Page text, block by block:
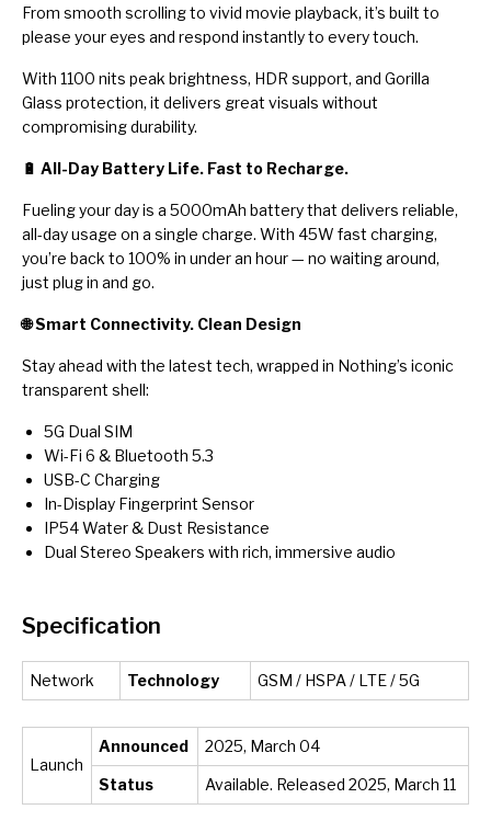
From smooth scrolling to vivid movie playback, it’s built to
please your eyes and respond instantly to every touch.
With 1100 nits peak brightness, HDR support, and Gorilla
Glass protection, it delivers great visuals without
compromising durability.
🔋 All-Day Battery Life. Fast to Recharge.
Fueling your day is a 5000mAh battery that delivers reliable,
all-day usage on a single charge. With 45W fast charging,
you’re back to 100% in under an hour — no waiting around,
just plug in and go.
🌐 Smart Connectivity. Clean Design
Stay ahead with the latest tech, wrapped in Nothing’s iconic
transparent shell:
5G Dual SIM
Wi-Fi 6 & Bluetooth 5.3
USB-C Charging
In-Display Fingerprint Sensor
IP54 Water & Dust Resistance
Dual Stereo Speakers with rich, immersive audio
Specification
Network Technology GSM / HSPA / LTE / 5G
Launch
Announced 2025, March 04
Status Available. Released 2025, March 11